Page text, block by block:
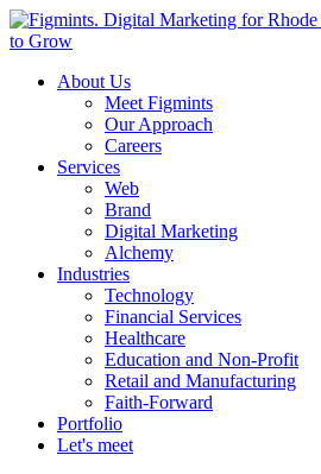
About Us
Meet Figmints
Our Approach
Careers
Services
Web
Brand
Digital Marketing
Alchemy
Industries
Technology
Financial Services
Healthcare
Education and Non-Profit
Retail and Manufacturing
Faith-Forward
Portfolio
Let's meet